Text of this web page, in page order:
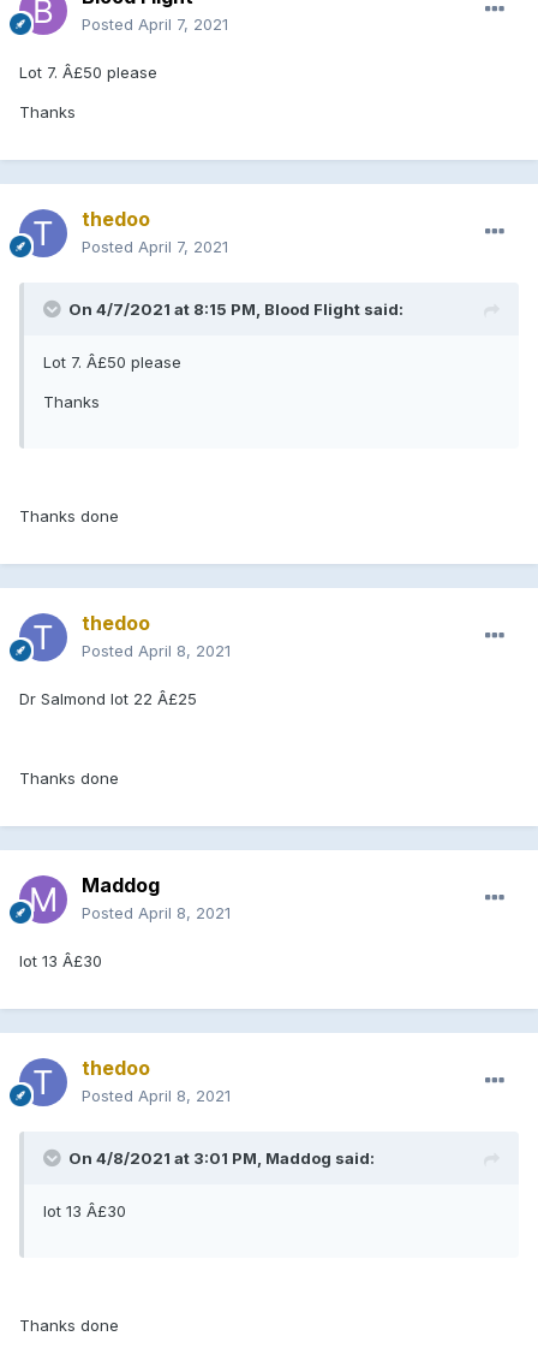
Posted April 7, 2021
Lot 7. Â£50 please
Thanks
thedoo
Posted April 7, 2021
On 4/7/2021 at 8:15 PM, Blood Flight said:
Lot 7. Â£50 please
Thanks
Thanks done
thedoo
Posted April 8, 2021
Dr Salmond lot 22 Â£25
Thanks done
Maddog
Posted April 8, 2021
lot 13 Â£30
thedoo
Posted April 8, 2021
On 4/8/2021 at 3:01 PM, Maddog said:
lot 13 Â£30
Thanks done